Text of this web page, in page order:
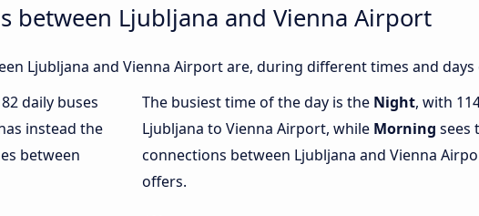
between Ljubljana and Vienna Airport
Ljubljana and Vienna Airport are, during different times and days
daily buses
instead the
between
The busiest time of the day is the Night, with
Ljubljana to Vienna Airport, while Morning sees
connections between Ljubljana and Vienna
offers.